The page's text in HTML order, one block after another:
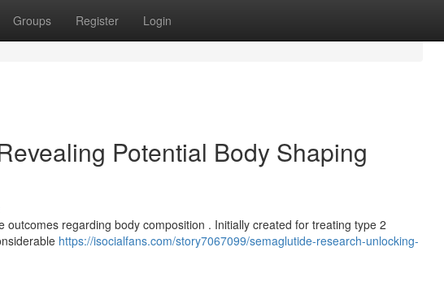
Groups Register Login
Potential Body Shaping
regarding body composition . Initially created for treating type 2
https://isocialfans.com/story7067099/semaglutide-research-unlocking-